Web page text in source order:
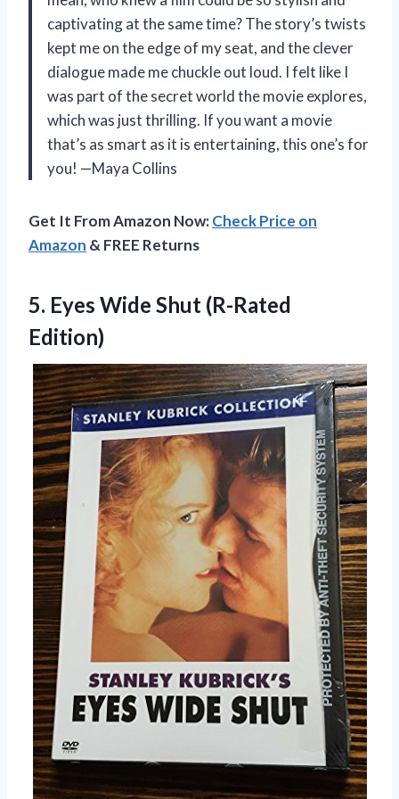
captivating at the same time? The story’s twists
kept me on the edge of my seat, and the clever
dialogue made me chuckle out loud. I felt like I
was part of the secret world the movie explores,
which was just thrilling. If you want a movie
that’s as smart as it is entertaining, this one’s for
you! —Maya Collins
Get It From Amazon Now:Check Price on
Amazon & FREE Returns
5. Eyes Wide Shut (R-Rated
Edition)